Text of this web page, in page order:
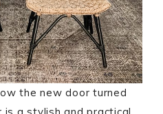
the new door turned
a stylish and practical